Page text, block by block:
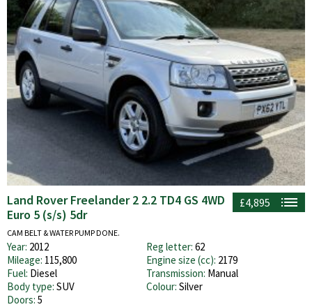
£4,895
Land Rover Freelander 2 2.2 TD4 GS 4WD
Euro 5 (s/s) 5dr
CAM BELT & WATER PUMP DONE.
Year: 2012 Reg letter: 62
Mileage: 115,800 Engine size (cc): 2179
Fuel: Diesel Transmission: Manual
Body type: SUV Colour: Silver
Doors: 5